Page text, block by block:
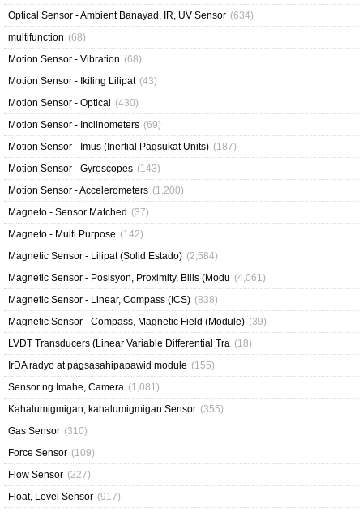
Optical Sensor - Ambient Banayad, IR, UV Sensor (634)
multifunction (68)
Motion Sensor - Vibration (68)
Motion Sensor - Ikiling Lilipat (43)
Motion Sensor - Optical
(430)
Motion Sensor - Inclinometers (69)
Motion Sensor - Imus (Inertial Pagsukat Units) (187)
Motion Sensor - Gyroscopes (143)
Motion Sensor - Accelerometers (1,200)
Magneto - Sensor Matched (37)
Magneto - Multi Purpose (142)
Magnetic Sensor - Lilipat (Solid Estado) (2,584)
Magnetic Sensor - Posisyon, Proximity, Bilis (Modu (4,061)
Magnetic Sensor - Linear, Compass (ICS) (838)
Magnetic Sensor - Compass, Magnetic Field (Module) (39)
LVDT Transducers (Linear Variable Differential Tra (18)
IrDA radyo at pagsasahipapawid module (155)
Sensor ng Imahe, Camera (1,081)
Kahalumigmigan, kahalumigmigan Sensor (355)
Gas Sensor (310)
Force Sensor (109)
Flow Sensor (227)
Float, Level Sensor (917)